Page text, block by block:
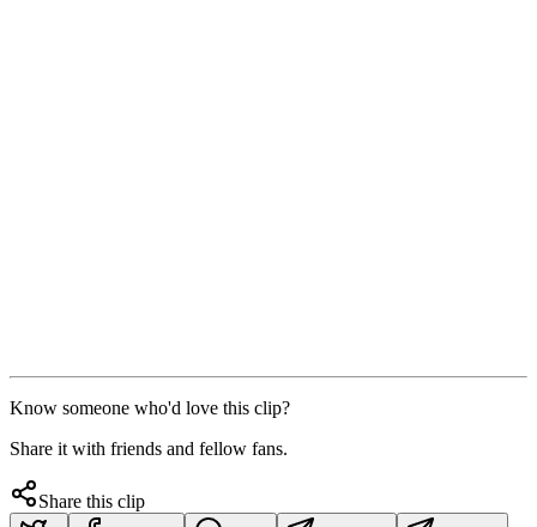
Know someone who'd love this clip?
Share it with friends and fellow fans.
Share this clip